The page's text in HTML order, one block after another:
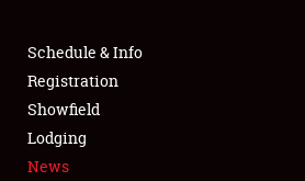
SPONSORSHIP
LODGING
Schedule & Info
Registration
Showfield
Lodging
News